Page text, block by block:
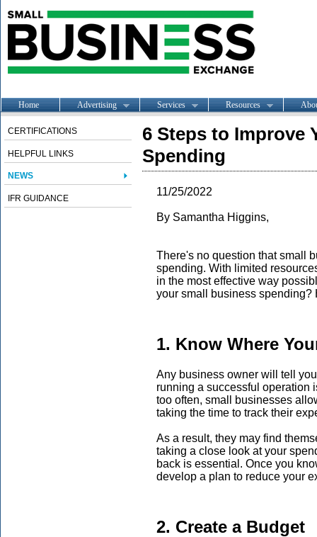
Home Advertising Services Resources
CERTIFICATIONS
HELPFUL LINKS
NEWS
IFR GUIDANCE
6 Steps to Improve
Spending
11/25/2022
By Samantha Higgins,
There's no question that small
spending. With limited
in the most effective way
your small business spending?
1. Know Where
Any business owner will tell
running a successful operation
too often, small businesses
taking the time to track their
As a result, they may find
taking a close look at your
back is essential. Once you
develop a plan to reduce your
2. Create a Budget